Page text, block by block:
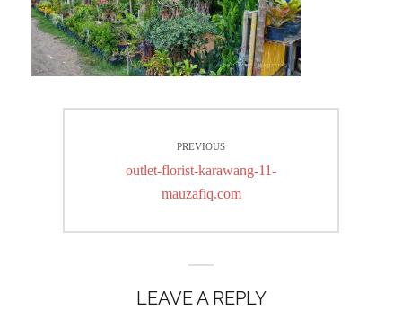
navigationPREVIOUS
Previous
outlet-florist-karawang-11-
mauzafiq.com
LEAVE A REPLY